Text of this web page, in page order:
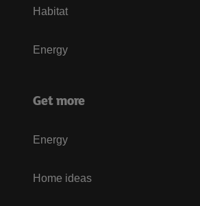
Habitat
Energy
Get more
Energy
Home ideas